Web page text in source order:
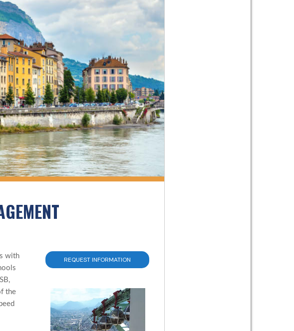
with
the
REQUEST INFORMATION